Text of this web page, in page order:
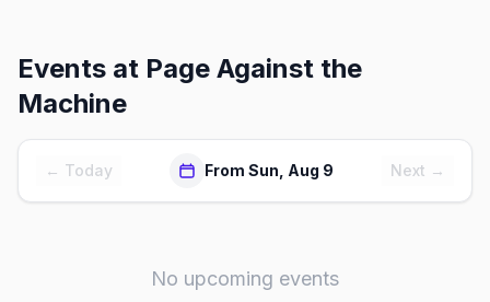
Events at Page Against the
Machine
← Today From Sun, Aug 9 Next →
No upcoming events